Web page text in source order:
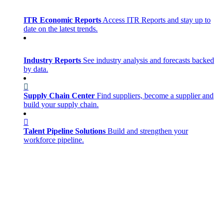
ITR Economic Reports Access ITR Reports and stay up to
date on the latest trends.
Industry Reports See industry analysis and forecasts backed
by data.
Supply Chain Center Find suppliers, become a supplier and
build your supply chain.
Talent Pipeline Solutions Build and strengthen your
workforce pipeline.